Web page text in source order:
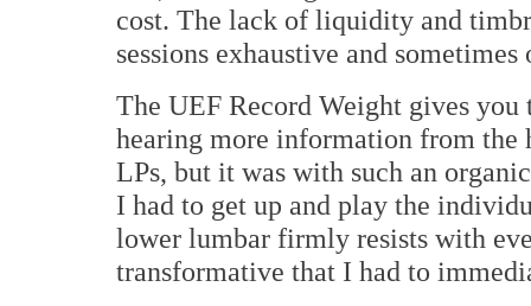
cost. The lack of liquidity and
sessions exhaustive and
The UEF Record Weight gives you
hearing more information from the
LPs, but it was with such an
I had to get up and play the
lower lumbar firmly resists with
transformative that I had to